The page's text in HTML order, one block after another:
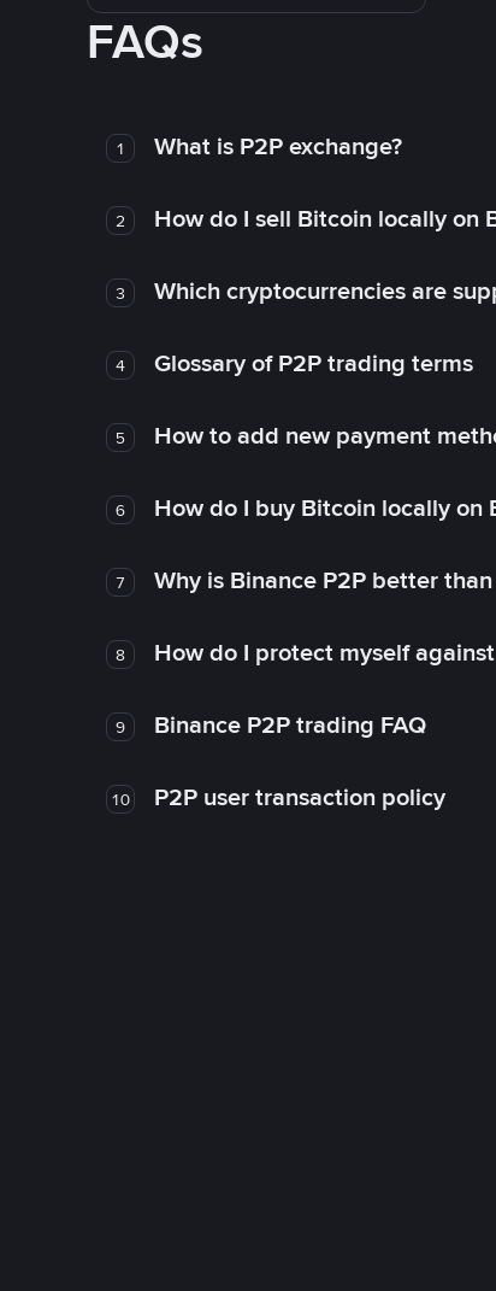
FAQs
1 What is P2P exchange?
2 How do I sell Bitcoin locally on
3 Which cryptocurrencies are
4 Glossary of P2P trading terms
5 How to add new payment
6 How do I buy Bitcoin locally on
7 Why is Binance P2P better
8 How do I protect myself
9 Binance P2P trading FAQ
10 P2P user transaction policy